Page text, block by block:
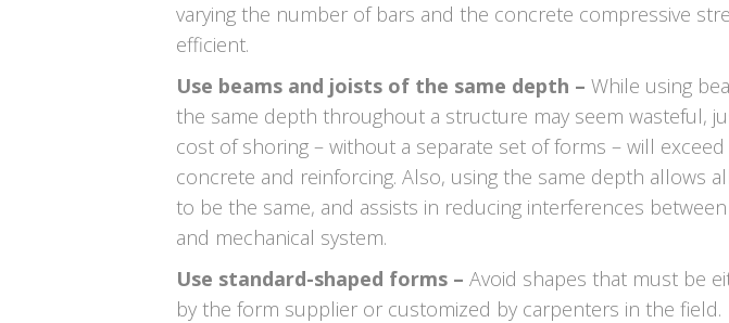
varying the number of bars and the concrete compressive
efficient.
Use beams and joists of the same depth – While using
the same depth throughout a structure may seem wasteful,
cost of shoring – without a separate set of forms – will
concrete and reinforcing. Also, using the same depth allows
to be the same, and assists in reducing interferences
and mechanical system.
Use standard-shaped forms – Avoid shapes that must be
by the form supplier or customized by carpenters in the field.